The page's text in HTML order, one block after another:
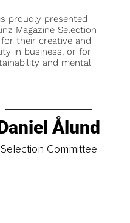
proudly presented
Magazine Selection
their creative and
in business, or for
and mental
Ålund
Selection Committee